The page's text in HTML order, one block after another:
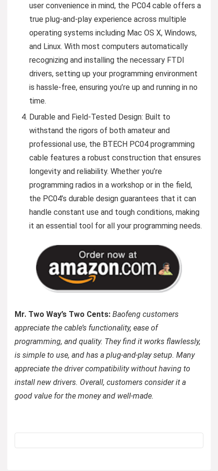
user convenience in mind, the PC04 cable offers a
true plug-and-play experience across multiple
operating systems including Mac OS X, Windows,
and Linux. With most computers automatically
recognizing and installing the necessary FTDI
drivers, setting up your programming environment
is hassle-free, ensuring you’re up and running in no
time.
Durable and Field-Tested Design: Built to
withstand the rigors of both amateur and
professional use, the BTECH PC04 programming
cable features a robust construction that ensures
longevity and reliability. Whether you’re
programming radios in a workshop or in the field,
the PC04’s durable design guarantees that it can
handle constant use and tough conditions, making
it an essential tool for all your programming needs.
Mr. Two Way’s Two Cents: Baofeng customers
appreciate the cable’s functionality, ease of
programming, and quality. They find it works flawlessly,
is simple to use, and has a plug-and-play setup. Many
appreciate the driver compatibility without having to
install new drivers. Overall, customers consider it a
good value for the money and well-made.